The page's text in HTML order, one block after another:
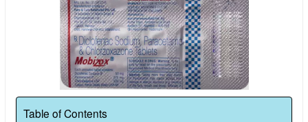
Table of Contents